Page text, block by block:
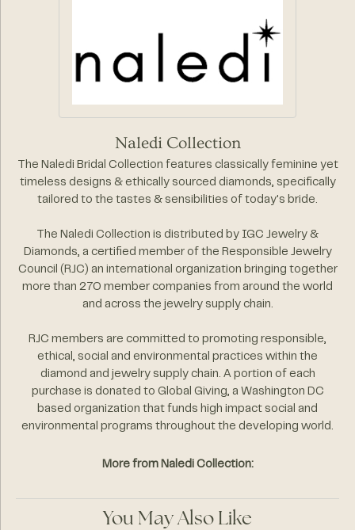
Naledi Collection
The Naledi Bridal Collection features classically feminine yet
timeless designs & ethically sourced diamonds, specifically
tailored to the tastes & sensibilities of today's bride.
The Naledi Collection is distributed by IGC Jewelry &
Diamonds, a certified member of the Responsible Jewelry
Council (RJC) an international organization bringing together
more than 270 member companies from around the world
and across the jewelry supply chain.
RJC members are committed to promoting responsible,
ethical, social and environmental practices within the
diamond and jewelry supply chain. A portion of each
purchase is donated to Global Giving, a Washington DC
based organization that funds high impact social and
environmental programs throughout the developing world.
More from Naledi Collection:
You May Also Like